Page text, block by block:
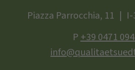
Piazza Parrocchia, 11
P+39 0471